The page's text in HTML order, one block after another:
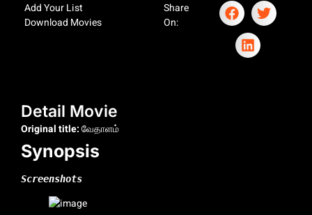
Add Your List
Download Movies
Share
On:
Detail Movie
Original title:வேதாளம்
Synopsis
Screenshots